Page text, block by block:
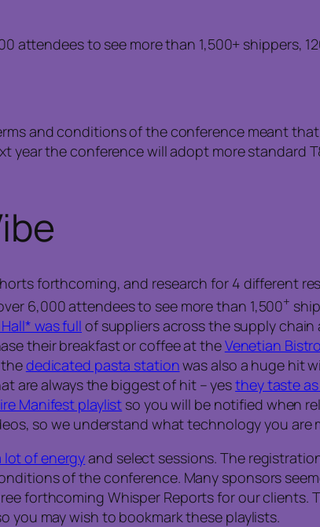
attendees to see more than 1,500+ shippers,
and conditions of the conference meant
year the conference will adopt more standard
forthcoming, and research for 4 different
6,000 attendees to see more than 1,500+
was full of suppliers across the supply
their breakfast or coffee at theVenetian Bistro
dedicated pasta stationwas also a huge hit
are always the biggest of hit – yesthey taste
Manifest playlist so you will be notified when
so we understand what technology you
lot of energyand select sessions. The
of the conference. Many sponsors
forthcoming Whisper Reports for our clients.
you may wish to bookmark these playlists.